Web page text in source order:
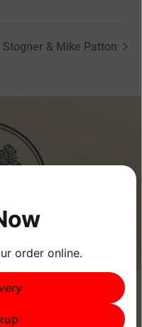
Stogner & Mike Patton
at Cypress
order online.